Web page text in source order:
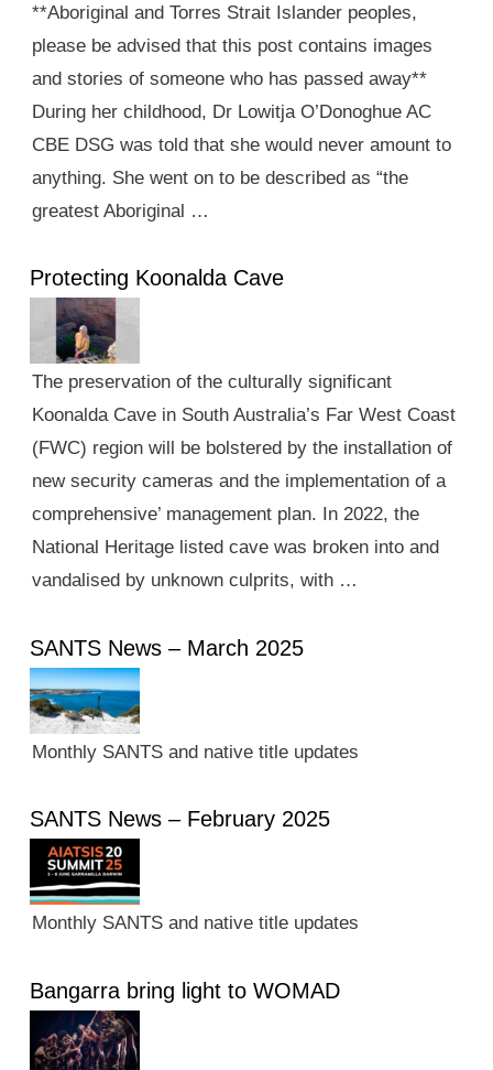
**Aboriginal and Torres Strait Islander peoples,
please be advised that this post contains images
and stories of someone who has passed away**
During her childhood, Dr Lowitja O’Donoghue AC
CBE DSG was told that she would never amount to
anything. She went on to be described as “the
greatest Aboriginal …
Protecting Koonalda Cave
The preservation of the culturally significant
Koonalda Cave in South Australia’s Far West Coast
(FWC) region will be bolstered by the installation of
new security cameras and the implementation of a
comprehensive’ management plan. In 2022, the
National Heritage listed cave was broken into and
vandalised by unknown culprits, with …
SANTS News – March 2025
Monthly SANTS and native title updates
SANTS News – February 2025
Monthly SANTS and native title updates
Bangarra bring light to WOMAD